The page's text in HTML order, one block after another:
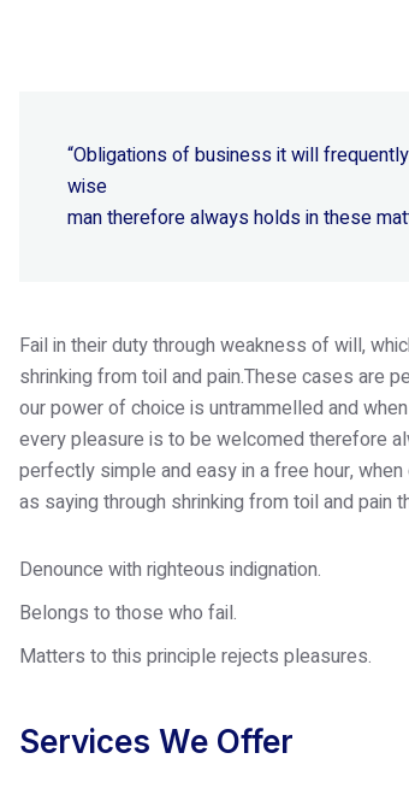
“Obligations of business it will
wise
man therefore always holds in these
Fail in their duty through weakness of will,
shrinking from toil and pain.These cases are
our power of choice is untrammelled and
every pleasure is to be welcomed therefore
perfectly simple and easy in a free hour,
as saying through shrinking from toil and
Denounce with righteous indignation.
Belongs to those who fail.
Matters to this principle rejects pleasures.
Services We Offer